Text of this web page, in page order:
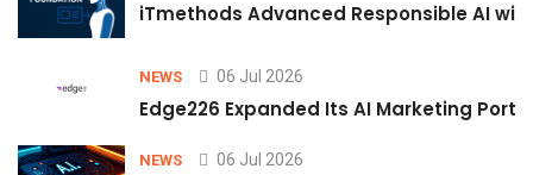
iTmethods Advanced Responsible AI
NEWS 06 Jul 2026
Edge226 Expanded Its AI Marketing
NEWS 06 Jul 2026